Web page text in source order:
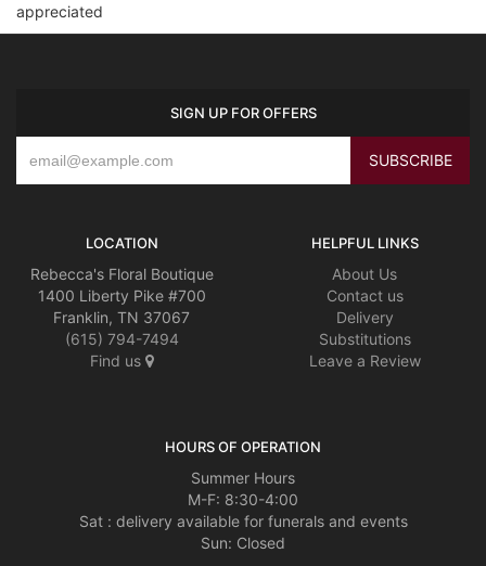
appreciated
SIGN UP FOR OFFERS
LOCATION
Rebecca's Floral Boutique
1400 Liberty Pike #700
Franklin, TN 37067
(615) 794-7494
Find us
HELPFUL LINKS
About Us
Contact us
Delivery
Substitutions
Leave a Review
HOURS OF OPERATION
Summer Hours
M-F: 8:30-4:00
Sat : delivery available for funerals and events
Sun: Closed